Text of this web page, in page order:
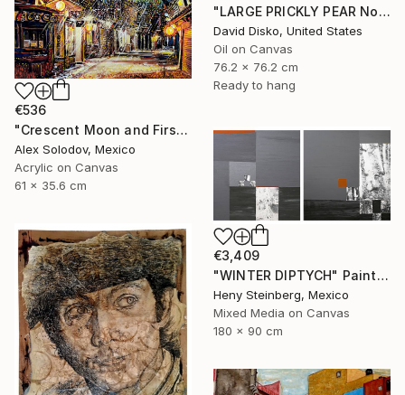
"LARGE PRICKLY PEAR No. 2" Painting
David Disko, United States
Oil on Canvas
76.2 x 76.2 cm
Ready to hang
€536
"Crescent Moon and First Snow Kyoto" Painting
Alex Solodov, Mexico
Acrylic on Canvas
61 x 35.6 cm
€3,409
"WINTER DIPTYCH" Painting
Heny Steinberg, Mexico
Mixed Media on Canvas
180 x 90 cm